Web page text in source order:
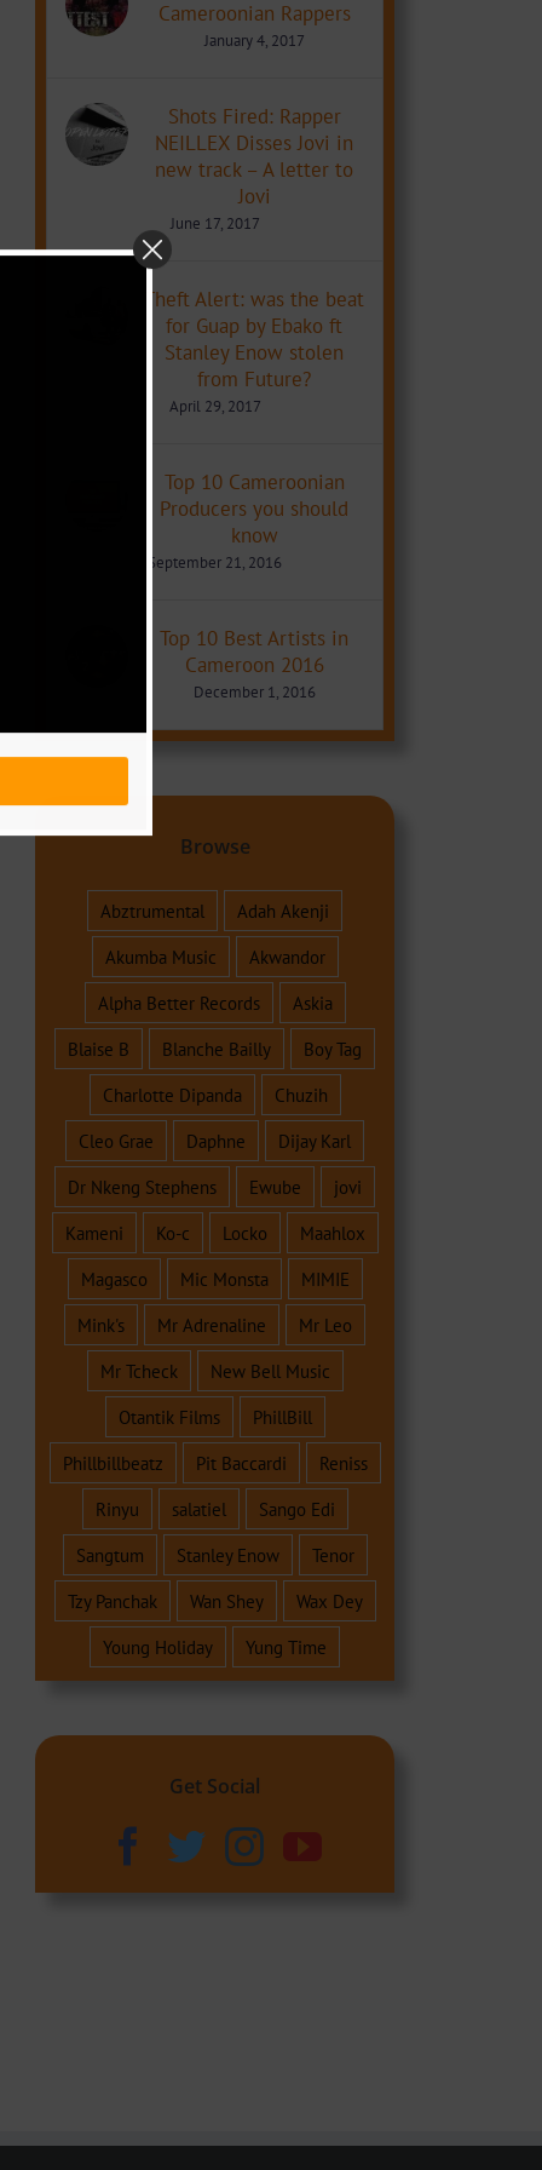
Cameroonian Rappers
January 4, 2017
Shots Fired: Rapper
NEILLEX Disses Jovi in
new track – A letter to
Jovi
June 17, 2017
Theft Alert: was the beat
for Guap by Ebako ft
Stanley Enow stolen
from Future?
April 29, 2017
Top 10 Cameroonian
Producers you should
know
September 21, 2016
Top 10 Best Artists in
Cameroon 2016
December 1, 2016
Browse
Abztrumental
Adah Akenji
Akumba Music
Akwandor
Alpha Better Records
Askia
Blaise B
Blanche Bailly
Boy Tag
Charlotte Dipanda
Chuzih
Cleo Grae
Daphne
Dijay Karl
Dr Nkeng Stephens
Ewube
jovi
Kameni
Ko-c Locko
Maahlox
Magasco
Mic Monsta
MIMIE
Mink's
Mr Adrenaline
Mr Leo
Mr Tcheck
New Bell Music
Otantik Films
PhillBill
Phillbillbeatz
Pit Baccardi
Reniss
Rinyu
salatiel
Sango Edi
Sangtum
Stanley Enow
Tenor
Tzy Panchak
Wan Shey
Wax Dey
Young Holiday
Yung Time
Get Social